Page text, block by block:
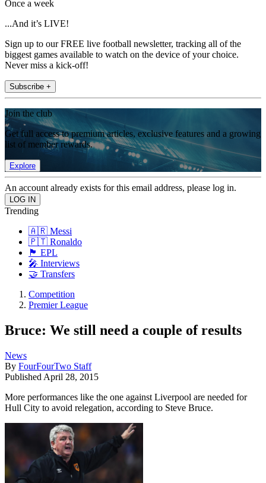
Once a week
...And it’s LIVE!
Sign up to our FREE live football newsletter, tracking all of the
biggest games available to watch on the device of your choice.
Never miss a kick-off!
Subscribe +
Join the club
Get full access to premium articles, exclusive features and a growing
list of member rewards.
Explore
An account already exists for this email address, please log in.
Trending
🇦🇷 Messi
🇵🇹 Ronaldo
🏴󠁧󠁢󠁥󠁮󠁧󠁿 EPL
🎤 Interviews
🤝 Transfers
Competition
Premier League
Bruce: We still need a couple of results
News
By FourFourTwo Staff
Published April 28, 2015
More performances like the one against Liverpool are needed for
Hull City to avoid relegation, according to Steve Bruce.